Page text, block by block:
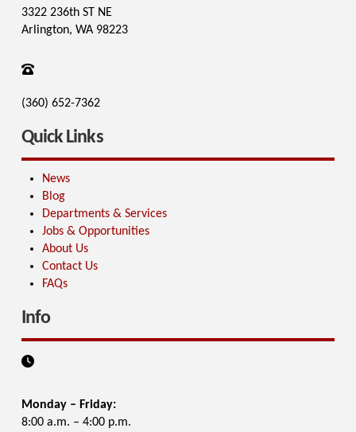
3322 236th ST NE
Arlington, WA 98223
(360) 652-7362
Quick Links
News
Blog
Departments & Services
Jobs & Opportunities
About Us
Contact Us
FAQs
Info
Monday – Friday:
8:00 a.m. – 4:00 p.m.